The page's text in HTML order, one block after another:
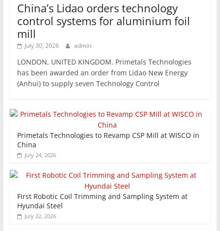
China’s Lidao orders technology
control systems for aluminium foil
mill
July 30, 2026 admin
LONDON, UNITED KINGDOM. Primetals Technologies
has been awarded an order from Lidao New Energy
(Anhui) to supply seven Technology Control
Primetals Technologies to Revamp CSP Mill at WISCO in
China
July 24, 2026
First Robotic Coil Trimming and Sampling System at
Hyundai Steel
July 22, 2026